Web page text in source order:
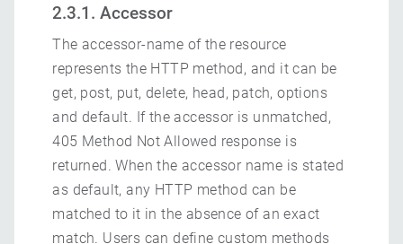
2.3.1. Accessor
The accessor-name of the resource
represents the HTTP method, and it can be
get, post, put, delete, head, patch, options
and default. If the accessor is unmatched,
405 Method Not Allowed response is
returned. When the accessor name is stated
as default, any HTTP method can be
matched to it in the absence of an exact
match. Users can define custom methods